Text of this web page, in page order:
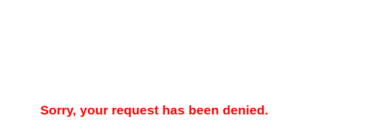
Sorry, your request has been denied.